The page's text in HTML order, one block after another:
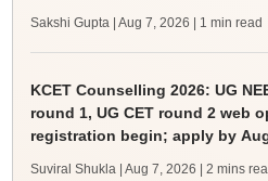
Sakshi Gupta | Aug 7, 2026 | 1 min read
KCET Counselling 2026: UG
round 1, UG CET round 2 web
registration begin; apply by
Suviral Shukla | Aug 7, 2026 | 2 mins